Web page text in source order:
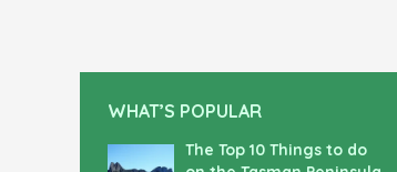
WHAT’S POPULAR
The Top 10 Things to do